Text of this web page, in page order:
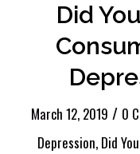
Did
March 12, 2019 / 0
Depression, Did